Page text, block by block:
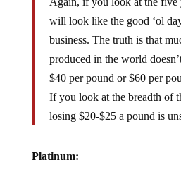
will look like the good ‘ol
business. The truth is that
produced in the world
$40 per pound or $60 per
If you look at the breadth of
losing $20-$25 a pound is
Platinum: